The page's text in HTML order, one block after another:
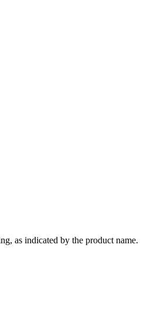
as indicated by the product name.